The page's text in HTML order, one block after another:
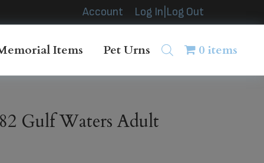
Account Log In|Log Out
Items Pet Urns 0 items
Gulf Waters Adult